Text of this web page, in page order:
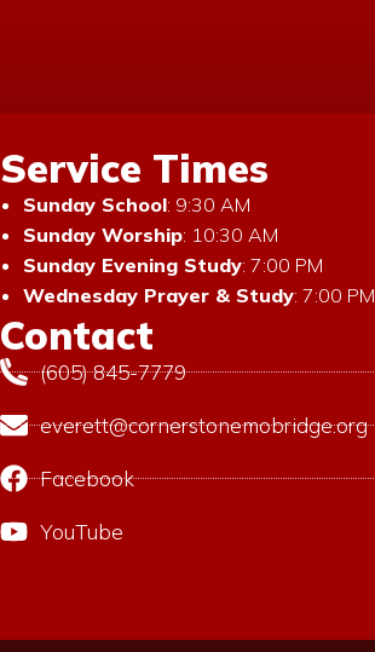
Service Times
Sunday School: 9:30 AM
Sunday Worship: 10:30 AM
Sunday Evening Study: 7:00 PM
Wednesday Prayer & Study: 7:00 PM
Contact
(605) 845-7779
everett@cornerstonemobridge.org
Facebook
YouTube